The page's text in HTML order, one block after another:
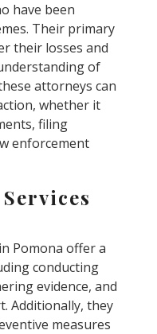
have been
Their primary
their losses and
of
attorneys can
whether it
filing
enforcement
Pomona offer a
conducting
evidence, and
Additionally, they
measures